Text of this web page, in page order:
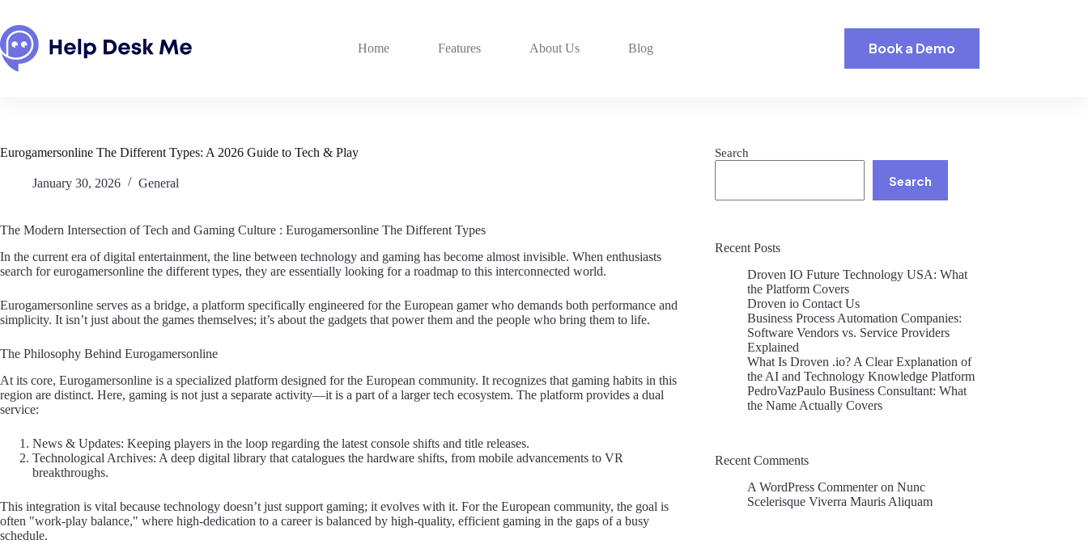
content
Home
Features About Us Blog Book a Demo
Eurogamersonline The Different Types: A 2026 Guide to Tech & Play
January 30, 2026 General
The Modern Intersection of Tech and Gaming Culture : Eurogamersonline The Different Types
In the current era of digital entertainment, the line between technology and gaming has become almost invisible. When enthusiasts
search for eurogamersonline the different types, they are essentially looking for a roadmap to this interconnected world.
Eurogamersonline serves as a bridge, a platform specifically engineered for the European gamer who demands both performance and
simplicity. It isn’t just about the games themselves; it’s about the gadgets that power them and the people who bring them to life.
The Philosophy Behind Eurogamersonline
At its core, Eurogamersonline is a specialized platform designed for the European community. It recognizes that gaming habits in this
region are distinct. Here, gaming is not just a separate activity—it is a part of a larger tech ecosystem. The platform provides a dual
service:
News & Updates: Keeping players in the loop regarding the latest console shifts and title releases.
Technological Archives: A deep digital library that catalogues the hardware shifts, from mobile advancements to VR
breakthroughs.
This integration is vital because technology doesn’t just support gaming; it evolves with it. For the European community, the goal is
often "work-play balance," where high-dedication to a career is balanced by high-quality, efficient gaming in the gaps of a busy
schedule.
Search
Search
Recent Posts
Droven IO Future Technology USA: What
the Platform Covers
Droven io Contact Us
Business Process Automation Companies:
Software Vendors vs. Service Providers
Explained
What Is Droven .io? A Clear Explanation of
the AI and Technology Knowledge Platform
PedroVazPaulo Business Consultant: What
the Name Actually Covers
Recent Comments
A WordPress CommenteronNunc
Scelerisque Viverra Mauris Aliquam